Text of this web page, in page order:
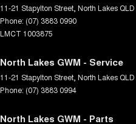
11-21 Stapylton Street North Lakes QLD
Phone: (07) 3883 0990
LMCT 1003875
North Lakes GWM - Service
11-21 Stapylton Street North Lakes QLD
Phone: (07) 3883 0994
North Lakes GWM - Parts